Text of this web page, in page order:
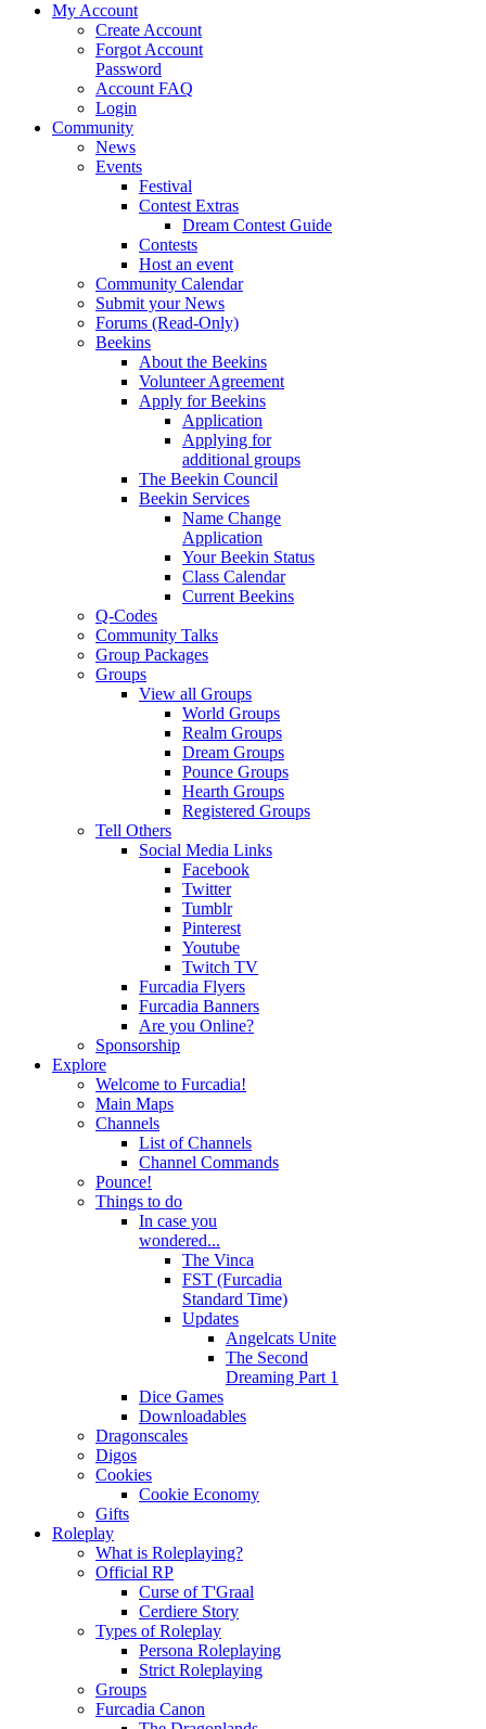
My Account
Create Account
Forgot Account
Password
Account FAQ
Login
Community
News
Events
Festival
Contest Extras
Dream Contest Guide
Contests
Host an event
Community Calendar
Submit your News
Forums (Read-Only)
Beekins
About the Beekins
Volunteer Agreement
Apply for Beekins
Application
Applying for
additional groups
The Beekin Council
Beekin Services
Name Change
Application
Your Beekin Status
Class Calendar
Current Beekins
Q-Codes
Community Talks
Group Packages
Groups
View all Groups
World Groups
Realm Groups
Dream Groups
Pounce Groups
Hearth Groups
Registered Groups
Tell Others
Social Media Links
Facebook
Twitter
Tumblr
Pinterest
Youtube
Twitch TV
Furcadia Flyers
Furcadia Banners
Are you Online?
Sponsorship
Explore
Welcome to Furcadia!
Main Maps
Channels
List of Channels
Channel Commands
Pounce!
Things to do
In case you
wondered...
The Vinca
FST (Furcadia
Standard Time)
Updates
Angelcats Unite
The Second
Dreaming Part 1
Dice Games
Downloadables
Dragonscales
Digos
Cookies
Cookie Economy
Gifts
Roleplay
What is Roleplaying?
Official RP
Curse of T'Graal
Cerdiere Story
Types of Roleplay
Persona Roleplaying
Strict Roleplaying
Groups
Furcadia Canon